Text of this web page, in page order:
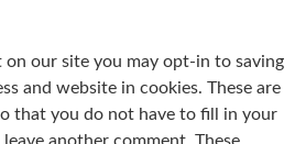
on our site you may opt-in to saving
and website in cookies. These are
that you do not have to fill in your